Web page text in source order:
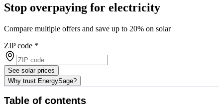
Stop overpaying for electricity
Compare multiple offers and save up to 20% on solar
ZIP code *
See solar prices
Why trust EnergySage?
Table of contents